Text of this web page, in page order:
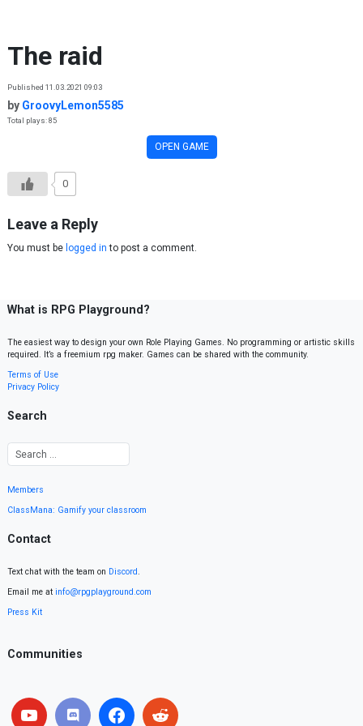
The raid
Published 11.03.2021 09:03
by GroovyLemon5585
Total plays: 85
OPEN GAME
0
Leave a Reply
You must be logged in to post a comment.
What is RPG Playground?
The easiest way to design your own Role Playing Games. No programming or artistic skills
required. It’s a freemium rpg maker. Games can be shared with the community.
Terms of Use
Privacy Policy
Search
Members
ClassMana: Gamify your classroom
Contact
Text chat with the team on Discord.
Email me at info@rpgplayground.com
Press Kit
Communities